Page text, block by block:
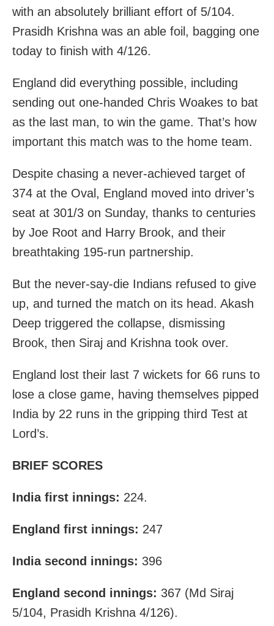
with an absolutely brilliant effort of 5/104.
Prasidh Krishna was an able foil, bagging one
today to finish with 4/126.
England did everything possible, including
sending out one-handed Chris Woakes to bat
as the last man, to win the game. That’s how
important this match was to the home team.
Despite chasing a never-achieved target of
374 at the Oval, England moved into driver’s
seat at 301/3 on Sunday, thanks to centuries
by Joe Root and Harry Brook, and their
breathtaking 195-run partnership.
But the never-say-die Indians refused to give
up, and turned the match on its head. Akash
Deep triggered the collapse, dismissing
Brook, then Siraj and Krishna took over.
England lost their last 7 wickets for 66 runs to
lose a close game, having themselves pipped
India by 22 runs in the gripping third Test at
Lord’s.
BRIEF SCORES
India first innings: 224.
England first innings: 247
India second innings: 396
England second innings: 367 (Md Siraj
5/104, Prasidh Krishna 4/126).